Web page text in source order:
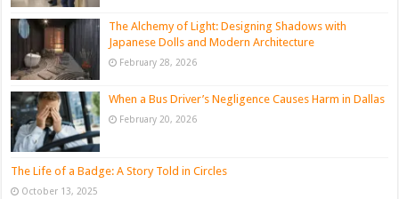
The Alchemy of Light: Designing Shadows with
Japanese Dolls and Modern Architecture
February 28, 2026
When a Bus Driver’s Negligence Causes Harm in Dallas
February 20, 2026
The Life of a Badge: A Story Told in Circles
October 13, 2025